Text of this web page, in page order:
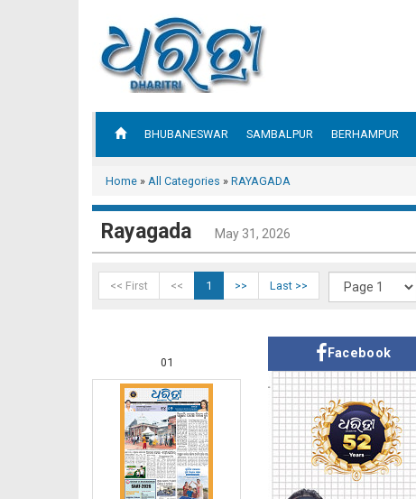
BHUBANESWAR SAMBALPUR BERHAMPUR
Home » All Categories » RAYAGADA
Rayagada May 31, 2026
<< First << 1 >> Last >>
01
Facebook